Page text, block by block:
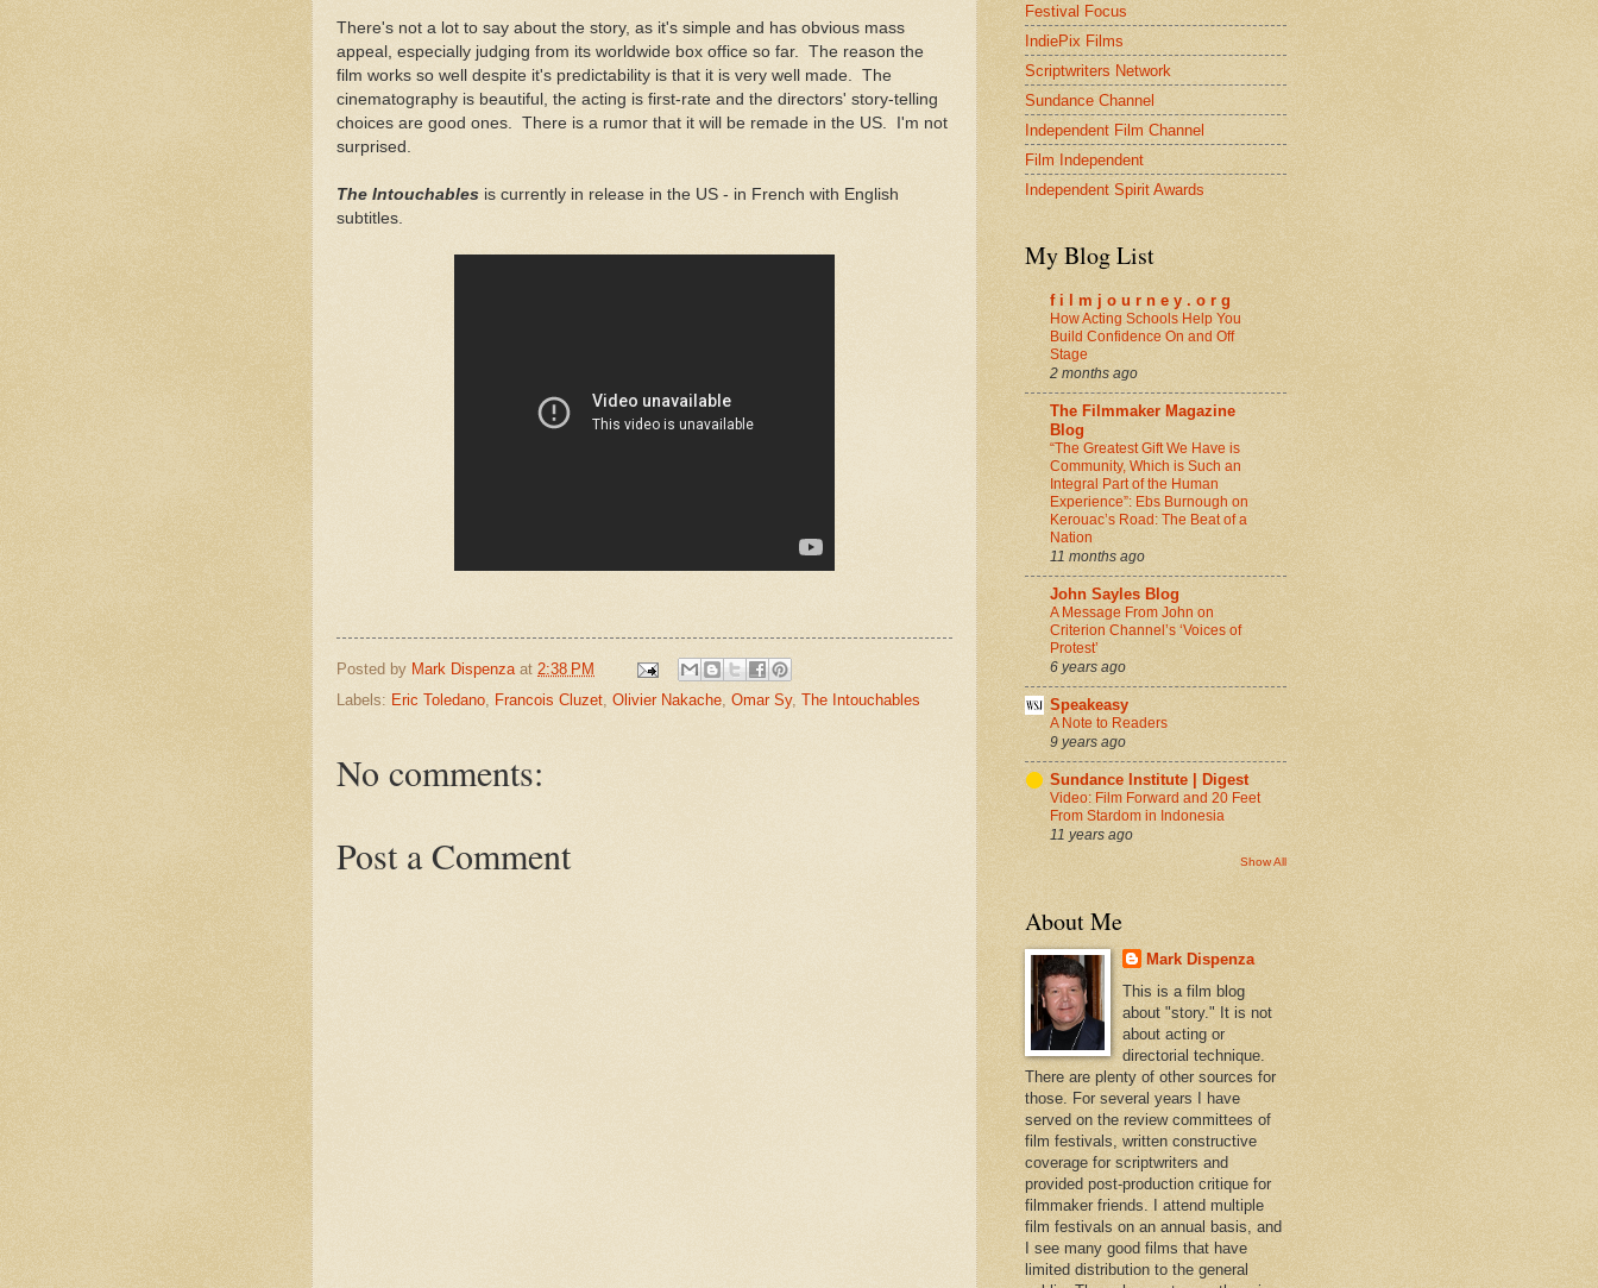
There's not a lot to say about the story, as it's simple and has obvious mass
appeal, especially judging from its worldwide box office so far. The reason the
film works so well despite it's predictability is that it is very well made. The
cinematography is beautiful, the acting is first-rate and the directors' story-telling
choices are good ones. There is a rumor that it will be remade in the US. I'm not
surprised.
The Intouchables is currently in release in the US - in French with English
subtitles.
Posted by Mark Dispenza at 2:38 PM
Labels: Eric Toledano, Francois Cluzet, Olivier Nakache, Omar Sy, The Intouchables
No comments:
Post a Comment
Festival Focus
IndiePix Films
Scriptwriters Network
Sundance Channel
Independent Film Channel
Film Independent
Independent Spirit Awards
My Blog List
f i l m j o u r n e y . o r g
How Acting Schools Help You
Build Confidence On and Off
Stage
2 months ago
The Filmmaker Magazine
Blog
“The Greatest Gift We Have is
Community, Which is Such an
Integral Part of the Human
Experience”: Ebs Burnough on
Kerouac’s Road: The Beat of a
Nation
11 months ago
John Sayles Blog
A Message From John on
Criterion Channel’s ‘Voices of
Protest’
6 years ago
Speakeasy
A Note to Readers
9 years ago
Sundance Institute | Digest
Video: Film Forward and 20 Feet
From Stardom in Indonesia
11 years ago
Show All
About Me
Mark Dispenza
This is a film blog
about "story." It is not
about acting or
directorial technique.
There are plenty of other sources for
those. For several years I have
served on the review committees of
film festivals, written constructive
coverage for scriptwriters and
provided post-production critique for
filmmaker friends. I attend multiple
film festivals on an annual basis, and
I see many good films that have
limited distribution to the general